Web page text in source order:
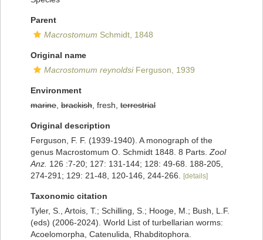
Parent
Macrostomum Schmidt, 1848
Original name
Macrostomum reynoldsiFerguson, 1939
Environment
marine brackish , fresh, terrestrial
Original description
Ferguson, F. F. (1939-1940). A monograph of the
genus Macrostomum O. Schmidt 1848. 8 Parts. Zool
Anz. 126 :7-20; 127: 131-144; 128: 49-68. 188-205,
274-291; 129: 21-48, 120-146, 244-266.
[details]
Taxonomic citation
Tyler, S., Artois, T.; Schilling, S.; Hooge, M.; Bush, L.F.
(eds) (2006-2024). World List of turbellarian worms:
Acoelomorpha, Catenulida, Rhabditophora.